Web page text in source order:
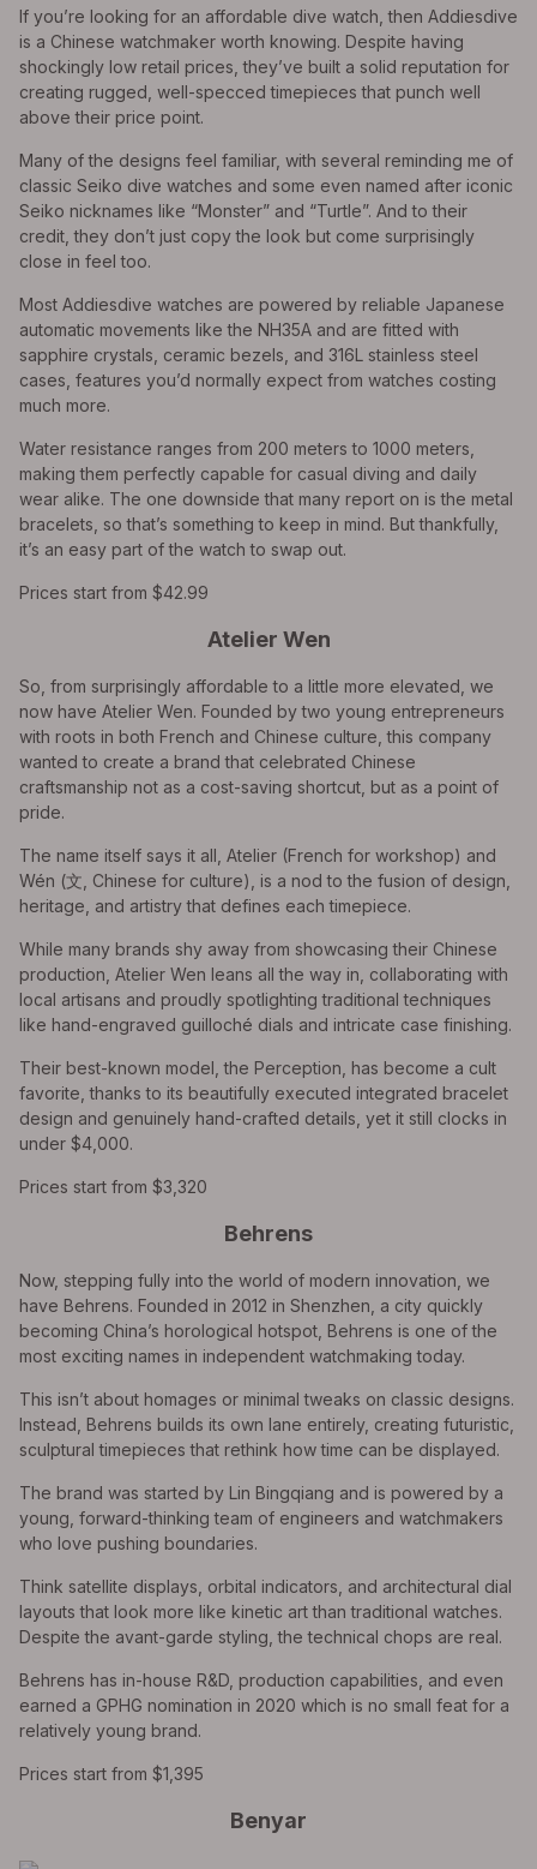
If you’re looking for an affordable dive watch, then Addiesdive
is a Chinese watchmaker worth knowing. Despite having
shockingly low retail prices, they’ve built a solid reputation for
creating rugged, well-specced timepieces that punch well
above their price point.
Many of the designs feel familiar, with several reminding me of
classic Seiko dive watches and some even named after iconic
Seiko nicknames like “Monster” and “Turtle”. And to their
credit, they don’t just copy the look but come surprisingly
close in feel too.
Most Addiesdive watches are powered by reliable Japanese
automatic movements like the NH35A and are fitted with
sapphire crystals, ceramic bezels, and 316L stainless steel
cases, features you’d normally expect from watches costing
much more.
Water resistance ranges from 200 meters to 1000 meters,
making them perfectly capable for casual diving and daily
wear alike. The one downside that many report on is the metal
bracelets, so that’s something to keep in mind. But thankfully,
it’s an easy part of the watch to swap out.
Prices start from $42.99
Atelier Wen
So, from surprisingly affordable to a little more elevated, we
now have Atelier Wen. Founded by two young entrepreneurs
with roots in both French and Chinese culture, this company
wanted to create a brand that celebrated Chinese
craftsmanship not as a cost-saving shortcut, but as a point of
pride.
The name itself says it all, Atelier (French for workshop) and
Wén (文, Chinese for culture), is a nod to the fusion of design,
heritage, and artistry that defines each timepiece.
While many brands shy away from showcasing their Chinese
production, Atelier Wen leans all the way in, collaborating with
local artisans and proudly spotlighting traditional techniques
like hand-engraved guilloché dials and intricate case finishing.
Their best-known model, the Perception, has become a cult
favorite, thanks to its beautifully executed integrated bracelet
design and genuinely hand-crafted details, yet it still clocks in
under $4,000.
Prices start from $3,320
Behrens
Now, stepping fully into the world of modern innovation, we
have Behrens. Founded in 2012 in Shenzhen, a city quickly
becoming China’s horological hotspot, Behrens is one of the
most exciting names in independent watchmaking today.
This isn’t about homages or minimal tweaks on classic designs.
Instead, Behrens builds its own lane entirely, creating futuristic,
sculptural timepieces that rethink how time can be displayed.
The brand was started by Lin Bingqiang and is powered by a
young, forward-thinking team of engineers and watchmakers
who love pushing boundaries.
Think satellite displays, orbital indicators, and architectural dial
layouts that look more like kinetic art than traditional watches.
Despite the avant-garde styling, the technical chops are real.
Behrens has in-house R&D, production capabilities, and even
earned a GPHG nomination in 2020 which is no small feat for a
relatively young brand.
Prices start from $1,395
Benyar